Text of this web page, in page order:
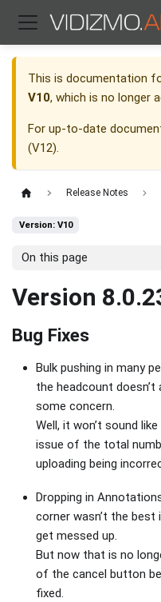
This is documentation
V10, which is no longer
For up-to-date
(V12).
Release Notes
Version: V10
On this page
Version
Bug Fixes
Bulk pushing in many
the headcount
some concern.
Well, it won’t sound
issue of the total
uploading being
Dropping in
corner wasn’t the
get messed up.
But now that is no
of the cancel button
fixed.